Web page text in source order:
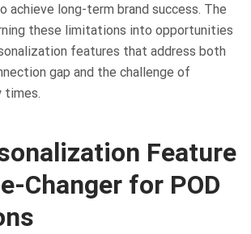
achieve long-term brand success. The
these limitations into opportunities
features that address both
gap and the challenge of
times.
Feature
Changer for POD